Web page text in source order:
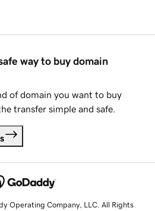
way to buy domain
of domain you want to buy
transfer simple and safe.
Operating Company, LLC. All Rights